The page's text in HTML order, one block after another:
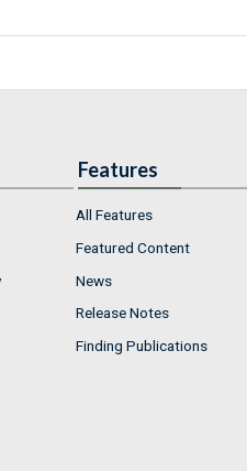
Features
All Features
Featured Content
News
Release Notes
Finding Publications